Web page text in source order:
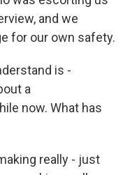
and we
for our own safety.
is -
a
now. What has
really - just